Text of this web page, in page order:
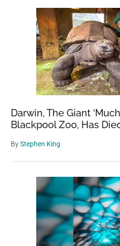
in
Once-
In-
A-
Photo
Darwin, The Giant
Blackpool Zoo, Has
ByStephen King